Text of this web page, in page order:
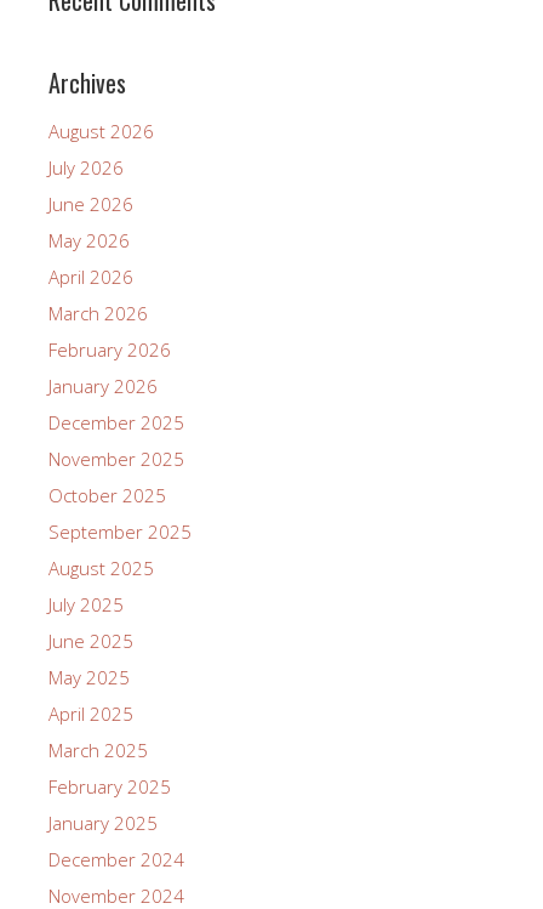
Archives
August 2026
July 2026
June 2026
May 2026
April 2026
March 2026
February 2026
January 2026
December 2025
November 2025
October 2025
September 2025
August 2025
July 2025
June 2025
May 2025
April 2025
March 2025
February 2025
January 2025
December 2024
November 2024